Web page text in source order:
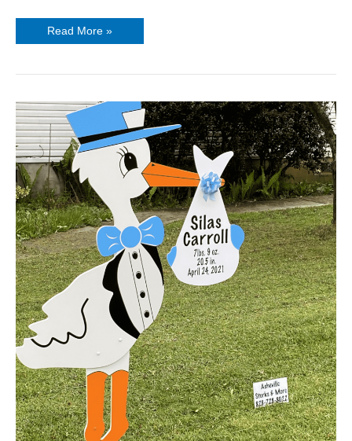
Read More »
Adorable
Stork
Baby
Announcement
Yard
Sign
Rental